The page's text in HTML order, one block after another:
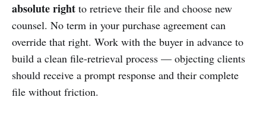
absolute right to retrieve their file and choose new
counsel. No term in your purchase agreement can
override that right. Work with the buyer in advance to
build a clean file-retrieval process — objecting clients
should receive a prompt response and their complete
file without friction.